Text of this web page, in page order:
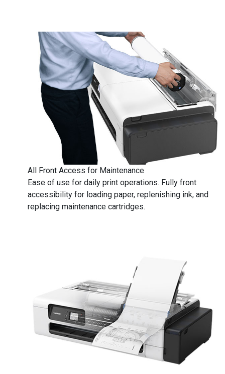
​​​​​​​All Front Access for Maintenance
Ease of use for daily print operations. Fully front
accessibility for loading paper, replenishing ink, and
replacing maintenance cartridges.